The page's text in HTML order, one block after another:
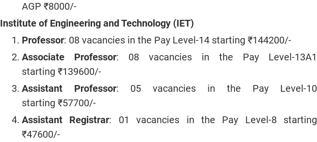
AGP ₹8000/-
Institute of Engineering and Technology (IET)
Professor: 08 vacancies in the Pay Level-14 starting ₹144200/-
Associate Professor: 08 vacancies in the Pay Level-13A1
starting ₹139600/-
Assistant Professor: 05 vacancies in the Pay Level-10
starting ₹57700/-
Assistant Registrar: 01 vacancies in the Pay Level-8 starting
₹47600/-